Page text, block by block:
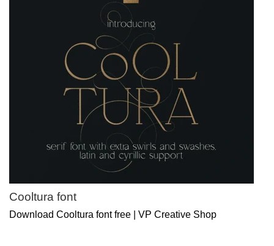
Cooltura font
Download Cooltura font free | VP Creative Shop